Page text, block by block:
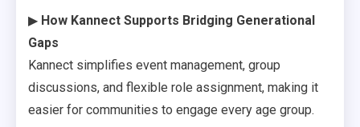
▶ How Kannect Supports Bridging Generational
Gaps
Kannect simplifies event management, group
discussions, and flexible role assignment, making it
easier for communities to engage every age group.